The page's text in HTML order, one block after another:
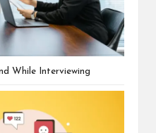
While Interviewing